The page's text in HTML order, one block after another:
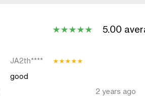
★★★★★ 5.00
JA2th**** ★★★★★
good
2 years ago